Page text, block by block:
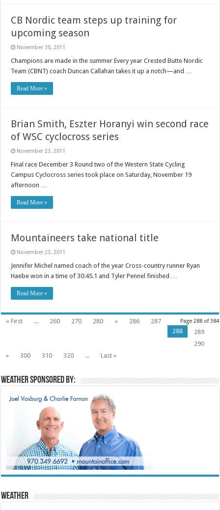
CB Nordic team steps up training for
upcoming season
November 30, 2011
Champions are made in the summer Every year Crested Butte Nordic
Team (CBNT) coach Duncan Callahan takes it up a notch—and …
Read More »
Brian Smith, Eszter Horanyi win second race
of WSC cyclocross series
November 23, 2011
Final race December 3 Round two of the Western State Cycling
Campus Cyclocross series took place on Saturday, November 19
afternoon …
Read More »
Mountaineers take national title
November 23, 2011
Jennifer Michel named coach of the year Cross-country runner Ryan
Haebe won in a time of 30:45.1 and Tyler Pennel finished …
Read More »
Page 288 of 384
« First ... 260 270 280 « 286
287
288
289
290
»
300 310 320 ... Last »
Weather sponsored by:
Weather